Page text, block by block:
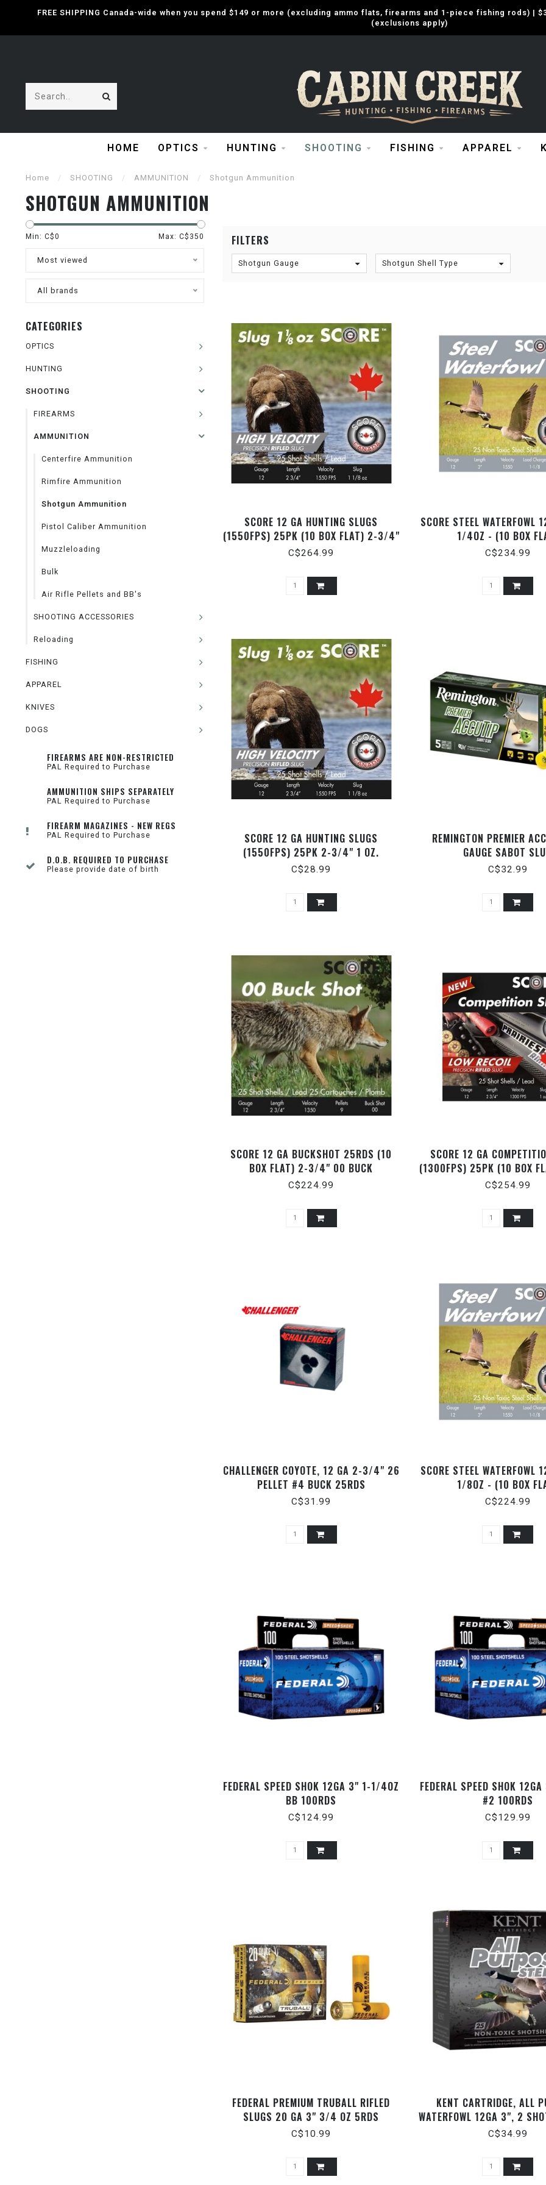
FREE SHIPPING Canada-wide when you spend $149 or more (excluding ammo flats, firearms and 1-piece fishing rods) |
(exclusions apply)
HOME OPTICS HUNTING SHOOTING FISHING APPAREL
Home / SHOOTING / AMMUNITION / Shotgun Ammunition
SHOTGUN AMMUNITION
Min: C$0 Max: C$ 350
Most viewed
All brands
CATEGORIES
OPTICS
HUNTING
SHOOTING
FIREARMS
AMMUNITION
Centerfire Ammunition
Rimfire Ammunition
Shotgun Ammunition
Pistol Caliber Ammunition
Muzzleloading
Bulk
Air Rifle Pellets and BB's
SHOOTING ACCESSORIES
Reloading
FISHING
APPAREL
KNIVES
DOGS
FIREARMS ARE NON-RESTRICTED
PAL Required to Purchase
AMMUNITION SHIPS SEPARATELY
PAL Required to Purchase
FIREARM MAGAZINES - NEW REGS
PAL Required to Purchase
D.O.B. REQUIRED TO PURCHASE
Please provide date of birth
FILTERS
Shotgun Gauge Shotgun Shell Type
SCORE 12 GA HUNTING SLUGS
(1550FPS) 25PK (10 BOX FLAT) 2-3/4"
1 OZ.
C$264.99
SCORE STEEL WATERFOWL
1/4OZ - (10 BOX
C$234.99
SCORE 12 GA HUNTING SLUGS
(1550FPS) 25PK 2-3/4" 1 OZ.
C$28.99
REMINGTON PREMIER
GAUGE SABOT
C$32.99
SCORE 12 GA BUCKSHOT 25RDS (10
BOX FLAT) 2-3/4" 00 BUCK
C$224.99
SCORE 12 GA
(1300FPS) 25PK (10 BOX
1OZ
C$254.99
CHALLENGER COYOTE, 12 GA 2-3/4" 26
PELLET #4 BUCK 25RDS
C$31.99
SCORE STEEL WATERFOWL
1/8OZ - (10 BOX
C$224.99
FEDERAL SPEED SHOK 12GA 3" 1-1/4OZ
BB 100RDS
C$124.99
FEDERAL SPEED SHOK
#2 100RDS
C$129.99
FEDERAL PREMIUM TRUBALL RIFLED
SLUGS 20 GA 3" 3/4 OZ 5RDS
C$10.99
KENT CARTRIDGE, ALL
WATERFOWL 12GA 3", 2
1400FPS, STEEL, 25
C$34.99